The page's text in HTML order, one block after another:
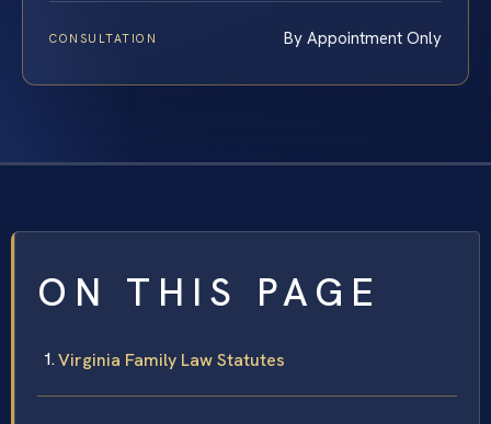
CONSULTATION By Appointment Only
ON THIS PAGE
Virginia Family Law Statutes